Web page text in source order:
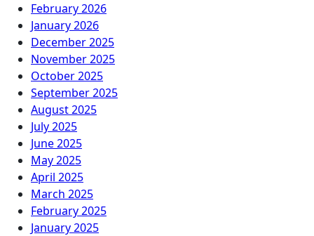
February 2026
January 2026
December 2025
November 2025
October 2025
September 2025
August 2025
July 2025
June 2025
May 2025
April 2025
March 2025
February 2025
January 2025